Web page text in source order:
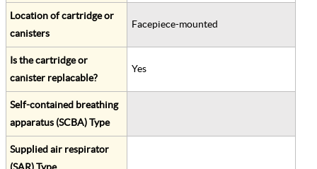
Location of cartridge or
canisters
Facepiece-mounted
Is the cartridge or
canister replacable?
Yes
Self-contained breathing
apparatus (SCBA) Type
Supplied air respirator